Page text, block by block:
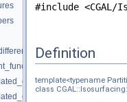
GeomTraits
Partition >
Grid,
Grid,
#include <CGAL/
Definition
template<typename
class